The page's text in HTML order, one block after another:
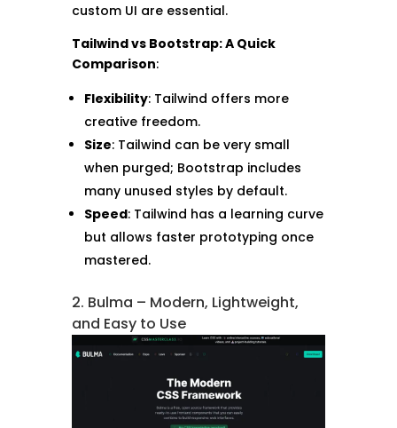
custom UI are essential.
Tailwind vs Bootstrap: A Quick
Comparison:
Flexibility: Tailwind offers more
creative freedom.
Size: Tailwind can be very small
when purged; Bootstrap includes
many unused styles by default.
Speed: Tailwind has a learning curve
but allows faster prototyping once
mastered.
2. Bulma – Modern, Lightweight,
and Easy to Use